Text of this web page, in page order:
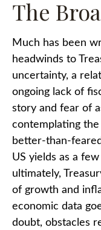
The
Much has been
headwinds to
uncertainty, a
ongoing lack of
story and fear of
contemplating
better-than-
US yields as a
ultimately,
of growth and
economic data
doubt, obstacles